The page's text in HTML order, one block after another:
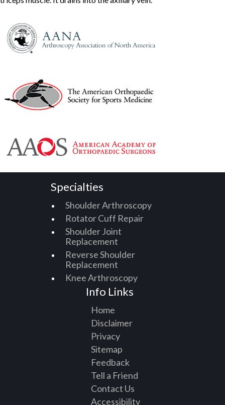
Specialties
Shoulder Arthroscopy
Rotator Cuff Repair
Shoulder Joint
Replacement
Reverse Shoulder
Replacement
Knee Arthroscopy
Info Links
Home
Disclaimer
Privacy
Sitemap
Feedback
Tell a Friend
Contact Us
Accessibility